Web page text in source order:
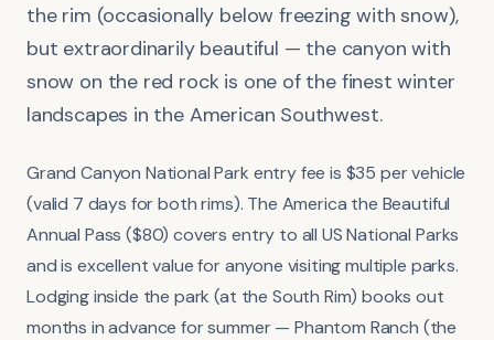
the rim (occasionally below freezing with snow),
but extraordinarily beautiful — the canyon with
snow on the red rock is one of the finest winter
landscapes in the American Southwest.
Grand Canyon National Park entry fee is $35 per vehicle
(valid 7 days for both rims). The America the Beautiful
Annual Pass ($80) covers entry to all US National Parks
and is excellent value for anyone visiting multiple parks.
Lodging inside the park (at the South Rim) books out
months in advance for summer — Phantom Ranch (the